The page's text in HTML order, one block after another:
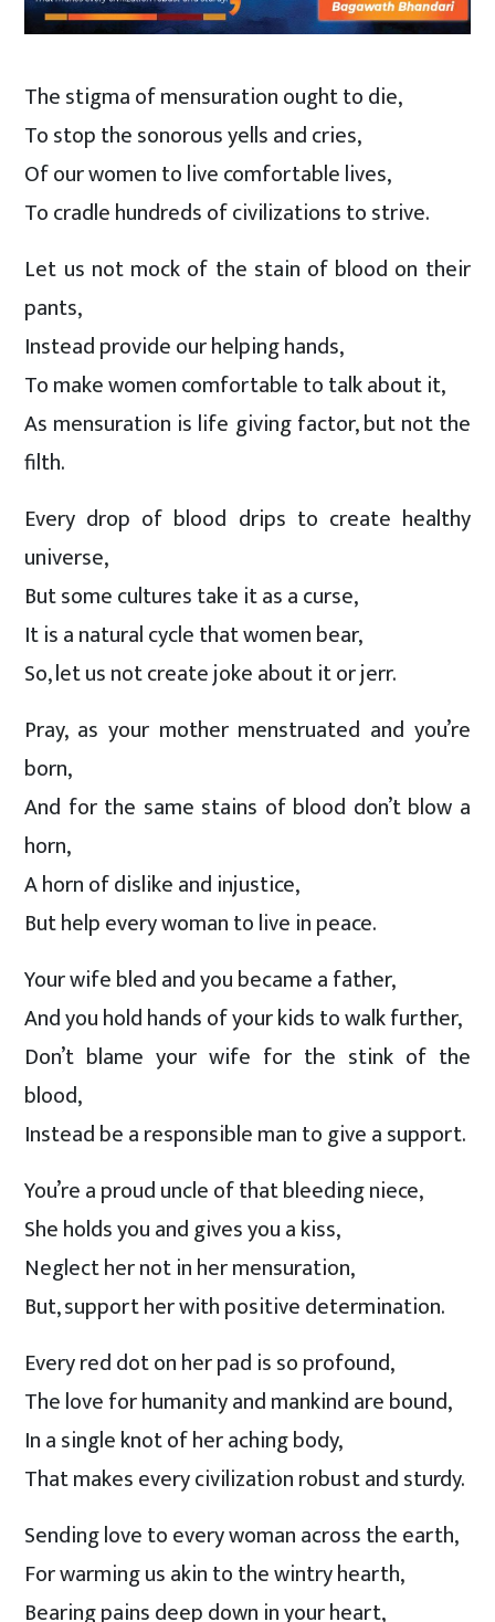
The stigma of mensuration ought to die,
To stop the sonorous yells and cries,
Of our women to live comfortable lives,
To cradle hundreds of civilizations to strive.
Let us not mock of the stain of blood on their
pants,
Instead provide our helping hands,
To make women comfortable to talk about it,
As mensuration is life giving factor, but not the
filth.
Every drop of blood drips to create healthy
universe,
But some cultures take it as a curse,
It is a natural cycle that women bear,
So, let us not create joke about it or jerr.
Pray, as your mother menstruated and you’re
born,
And for the same stains of blood don’t blow a
horn,
A horn of dislike and injustice,
But help every woman to live in peace.
Your wife bled and you became a father,
And you hold hands of your kids to walk further,
Don’t blame your wife for the stink of the
blood,
Instead be a responsible man to give a support.
You’re a proud uncle of that bleeding niece,
She holds you and gives you a kiss,
Neglect her not in her mensuration,
But, support her with positive determination.
Every red dot on her pad is so profound,
The love for humanity and mankind are bound,
In a single knot of her aching body,
That makes every civilization robust and sturdy.
Sending love to every woman across the earth,
For warming us akin to the wintry hearth,
Bearing pains deep down in your heart,